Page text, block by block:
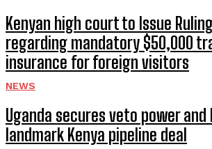
Kenyan high court to Issue
regarding mandatory $50,000
insurance for foreign visitors
NEWS
Uganda secures veto power
landmark Kenya pipeline deal